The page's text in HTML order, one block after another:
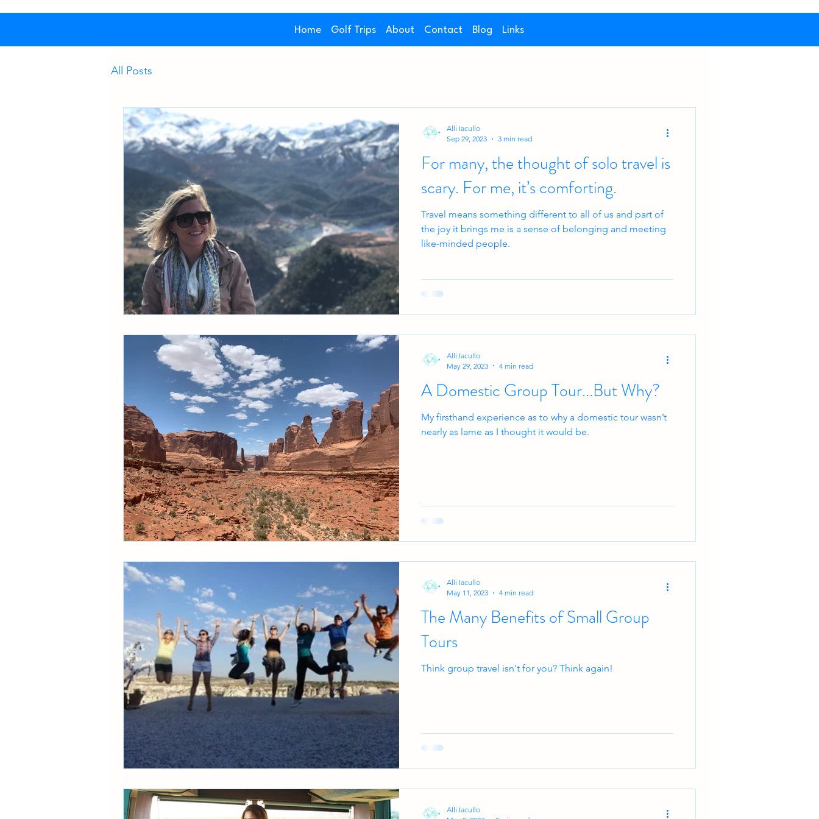
Home Golf Trips About Contact Blog Links
All Posts
For many, the thought of solo travel is
scary. For me, it’s comforting.
Travel means something different to all of us and part of
the joy it brings me is a sense of belonging and meeting
like-minded people.
Alli Iacullo
Sep 29, 2023
3 min read
A Domestic Group Tour...But Why?
My firsthand experience as to why a domestic tour wasn’t
nearly as lame as I thought it would be.
Alli Iacullo
May 29, 2023
4 min read
The Many Benefits of Small Group
Tours
Think group travel isn't for you? Think again!
Alli Iacullo
May 11, 2023
4 min read
Alli Iacullo